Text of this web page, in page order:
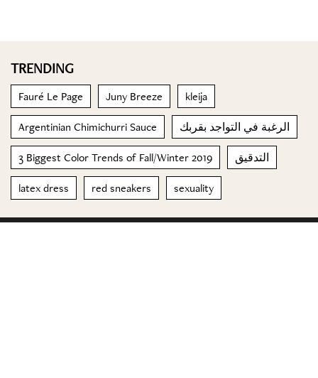
TRENDING
Fauré Le Page Juny Breeze kleija
Argentinian Chimichurri Sauce الرغبة في التواجد بقربك
3 Biggest Color Trends of Fall/Winter 2019 التدقيق
latex dress red sneakers sexuality